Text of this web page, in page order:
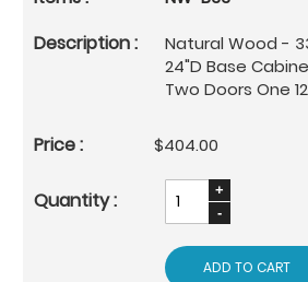
Natural Wood -
24"D Base
Two Doors One
$404.00
ADD TO CART